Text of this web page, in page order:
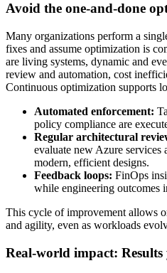
Avoid the one-and-done
Many organizations perform a
fixes and assume optimization is
are living systems, dynamic and
review and automation, cost
Continuous optimization supports
Automated enforcement:
policy compliance are
Regular architectural
evaluate new Azure services
modern, efficient designs.
Feedback loops: FinOps
while engineering outcomes
This cycle of improvement allows
and agility, even as workloads
Real-world impact: Results